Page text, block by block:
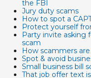
the FBI
Jury duty scams
How to spot a
Protect yourself
Party invite asking
scam
How scammers
Spot & avoid
Small business bill
That job offer text